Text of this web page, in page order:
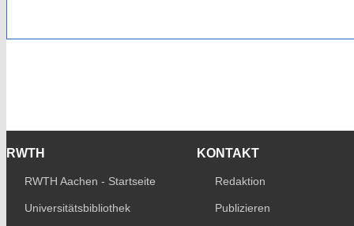
RWTH
RWTH Aachen - Startseite
Universitätsbibliothek
KONTAKT
Redaktion
Publizieren